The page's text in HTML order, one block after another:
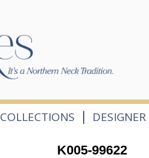
COLLECTIONS | DESIGNER
K005-99622